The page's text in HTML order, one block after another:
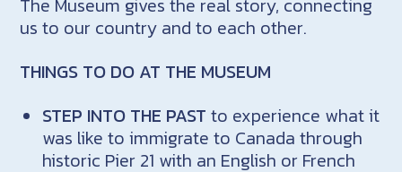
us to our country and to each other.
THINGS TO DO AT THE MUSEUM
STEP INTO THE PAST to experience what it
was like to immigrate to Canada through
historic Pier 21 with an English or French